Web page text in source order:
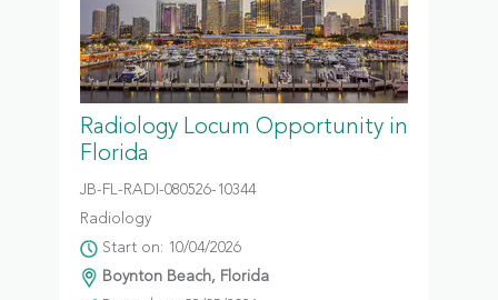
Radiology Locum Opportunity in
Florida
JB-FL-RADI-080526-10344
Radiology
Start on: 10/04/2026
Boynton Beach, Florida